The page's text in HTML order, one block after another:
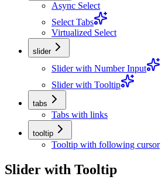
Async Select
Select Tabs
Virtualized Select
slider
Slider with Number Input
Slider with Tooltip
tabs
Tabs with links
tooltip
Tooltip with following cursor
Slider with Tooltip